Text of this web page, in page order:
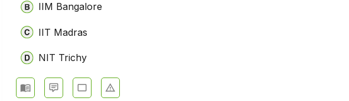
IIM Bangalore
IIT Madras
NIT Trichy